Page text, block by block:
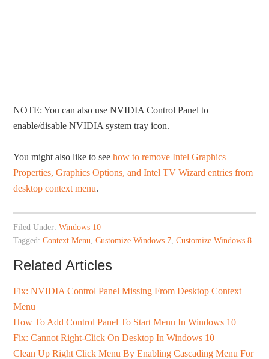
NOTE: You can also use NVIDIA Control Panel to
enable/disable NVIDIA system tray icon.
You might also like to seehow to remove Intel Graphics
Properties, Graphics Options, and Intel TV Wizard entries from
desktop context menu.
Filed Under:Windows 10
Tagged:Context Menu,Customize Windows 7,Customize Windows 8
Related Articles
Fix: NVIDIA Control Panel Missing From Desktop Context
Menu
How To Add Control Panel To Start Menu In Windows 10
Fix: Cannot Right-Click On Desktop In Windows 10
Clean Up Right Click Menu By Enabling Cascading Menu For